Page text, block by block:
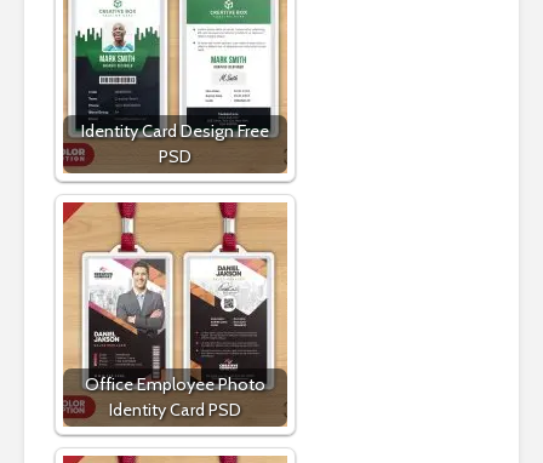
Identity Card Design Free
PSD
Office Employee Photo
Identity Card PSD